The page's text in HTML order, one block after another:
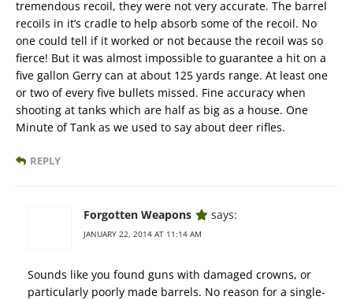
tremendous recoil, they were not very accurate. The barrel
recoils in it’s cradle to help absorb some of the recoil. No
one could tell if it worked or not because the recoil was so
fierce! But it was almost impossible to guarantee a hit on a
five gallon Gerry can at about 125 yards range. At least one
or two of every five bullets missed. Fine accuracy when
shooting at tanks which are half as big as a house. One
Minute of Tank as we used to say about deer rifles.
REPLY
Forgotten Weapons says:
JANUARY 22, 2014 AT 11:14 AM
Sounds like you found guns with damaged crowns, or
particularly poorly made barrels. No reason for a single-